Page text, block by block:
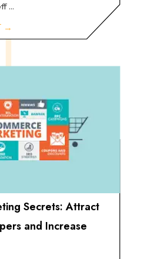
...
Secrets: Attract
and Increase